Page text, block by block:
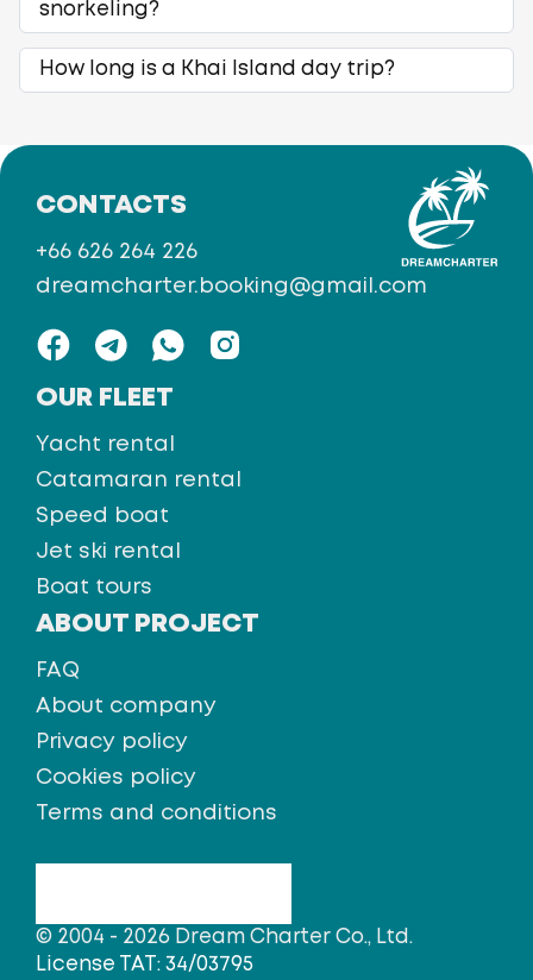
snorkeling?
How long is a Khai Island day trip?
OUR FLEET
Yacht rental
Catamaran rental
Speed boat
Jet ski rental
Boat tours
ABOUT PROJECT
FAQ
About company
Privacy policy
Cookies policy
Terms and conditions
CONTACTS
+66 626 264 226
dreamcharter.booking@gmail.com
© 2004 - 2026 Dream Charter Co., Ltd.
License TAT: 34/03795